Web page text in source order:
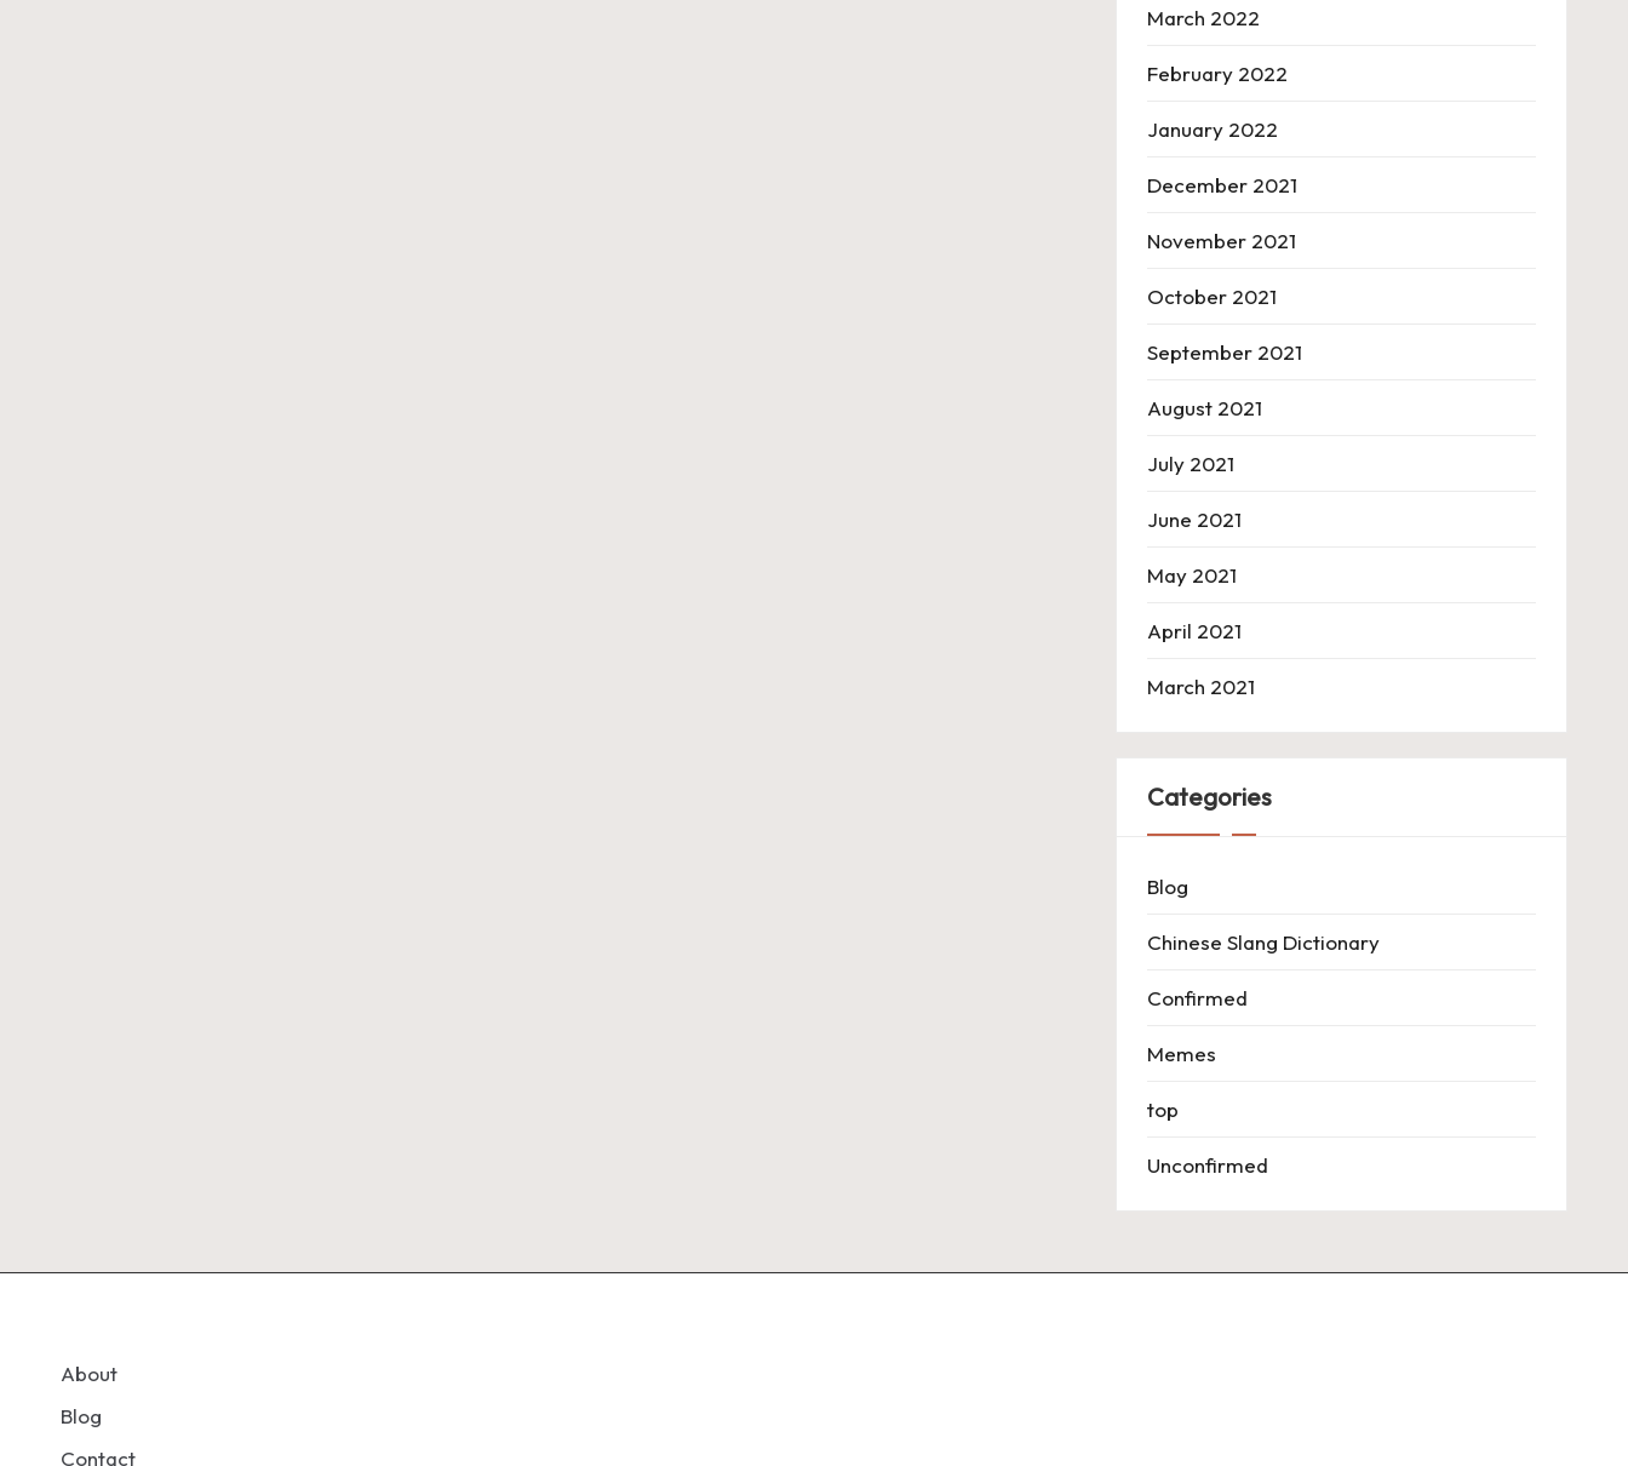
March 2022
February 2022
January 2022
December 2021
November 2021
October 2021
September 2021
August 2021
July 2021
June 2021
May 2021
April 2021
March 2021
Categories
Blog
Chinese Slang Dictionary
Confirmed
Memes
top
Unconfirmed
About
Blog
Contact